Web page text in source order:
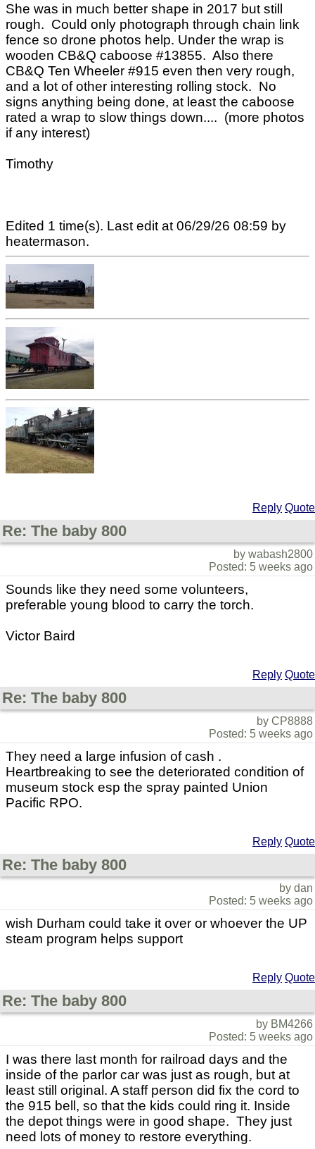
She was in much better shape in 2017 but still
rough. Could only photograph through chain link
fence so drone photos help. Under the wrap is
wooden CB&Q caboose #13855. Also there
CB&Q Ten Wheeler #915 even then very rough,
and a lot of other interesting rolling stock. No
signs anything being done, at least the caboose
rated a wrap to slow things down.... (more photos
if any interest)
Timothy
Edited 1 time(s). Last edit at 06/29/26 08:59 by
heatermason.
Reply Quote
Re: The baby 800
by wabash2800
Posted: 5 weeks ago
Sounds like they need some volunteers,
preferable young blood to carry the torch.
Victor Baird
Reply Quote
Re: The baby 800
by CP8888
Posted: 5 weeks ago
They need a large infusion of cash .
Heartbreaking to see the deteriorated condition of
museum stock esp the spray painted Union
Pacific RPO.
Reply Quote
Re: The baby 800
by dan
Posted: 5 weeks ago
wish Durham could take it over or whoever the UP
steam program helps support
Reply Quote
Re: The baby 800
by BM4266
Posted: 5 weeks ago
I was there last month for railroad days and the
inside of the parlor car was just as rough, but at
least still original. A staff person did fix the cord to
the 915 bell, so that the kids could ring it. Inside
the depot things were in good shape. They just
need lots of money to restore everything.